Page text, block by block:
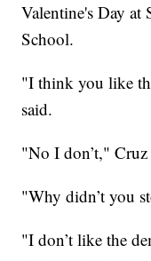
Valentine's Day at
School.
"I think you like
said.
"No I don’t," Cruz
"Why didn’t you
"I don’t like the